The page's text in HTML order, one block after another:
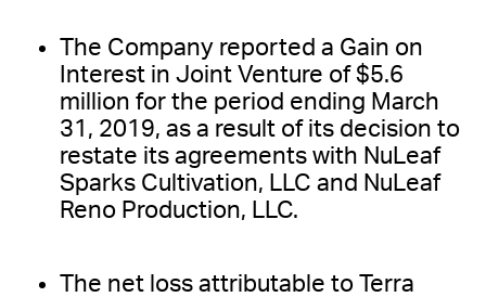
The Company reported a Gain on
Interest in Joint Venture of $5.6
million for the period ending March
31, 2019, as a result of its decision to
restate its agreements with NuLeaf
Sparks Cultivation, LLC and NuLeaf
Reno Production, LLC.
The net loss attributable to Terra